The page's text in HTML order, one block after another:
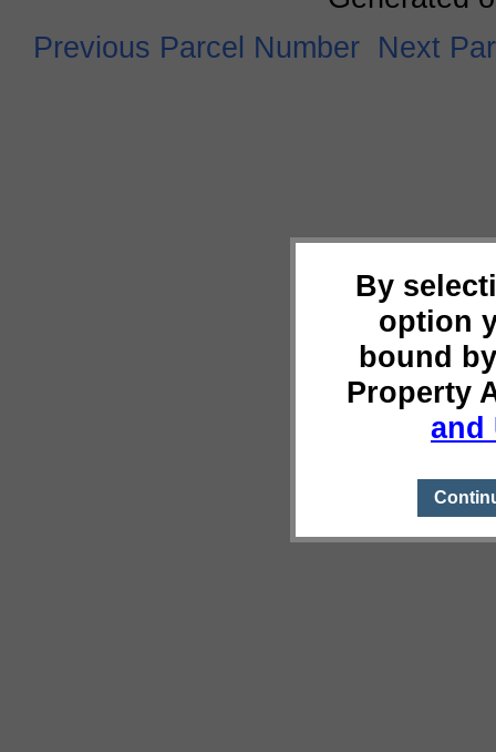
By
option
bound
Property
and
Previous Parcel Number Next